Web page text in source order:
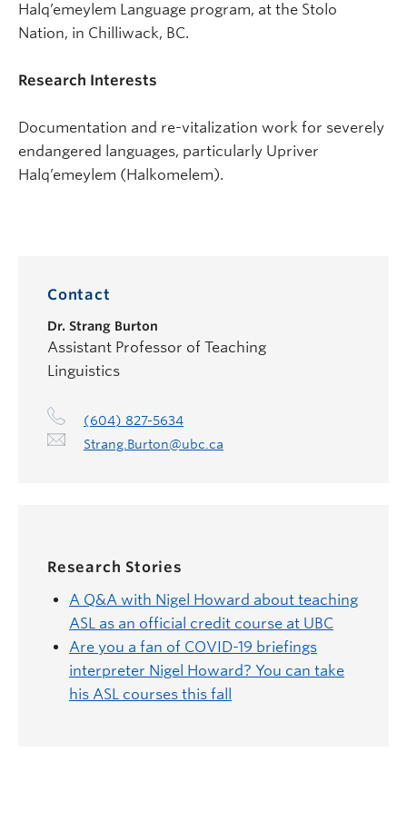
Halq’emeylem Language program, at the Stolo
Nation, in Chilliwack, BC.
Research Interests
Documentation and re-vitalization work for severely
endangered languages, particularly Upriver
Halq’emeylem (Halkomelem).
Contact
Dr. Strang Burton
Assistant Professor of Teaching
Linguistics
(604) 827-5634
Strang.Burton@ubc.ca
Research Stories
A Q&A with Nigel Howard about teaching
ASL as an official credit course at UBC
Are you a fan of COVID-19 briefings
interpreter Nigel Howard? You can take
his ASL courses this fall